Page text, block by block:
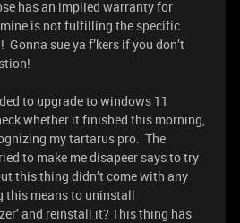
has an implied warranty for
is not fulfilling the specific
sue ya f’kers if you don’t
to upgrade to windows 11
whether it finished this morning,
my tartarus pro. The
to make me disapeer says to try
this thing didn’t come with any
this means to uninstall
and reinstall it? This thing has